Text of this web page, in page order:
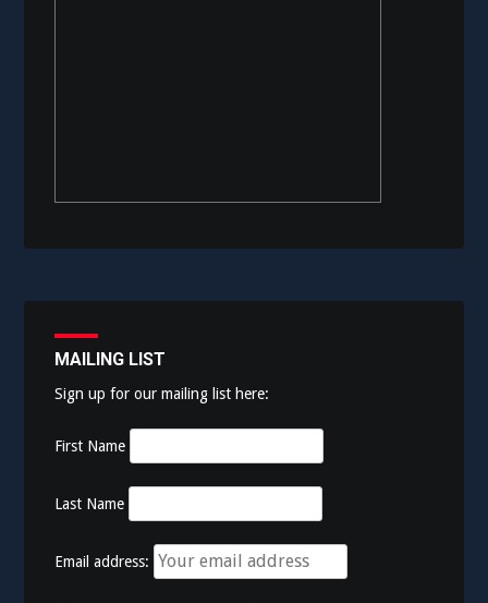
MAILING LIST
Sign up for our mailing list here:
First Name
Last Name
Email address: